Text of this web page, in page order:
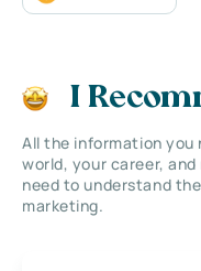
I
All the information you
world, your career,
need to understand
marketing.